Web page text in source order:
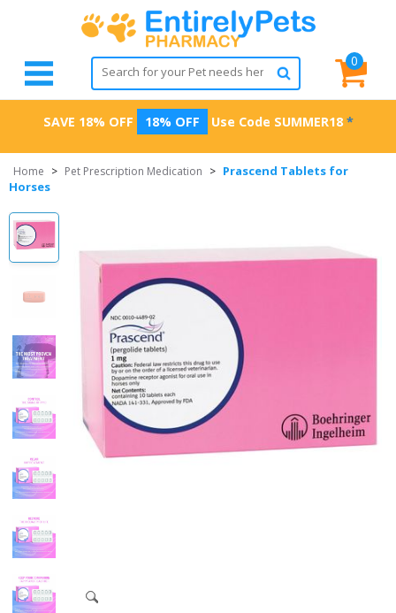
0
SAVE 18% OFF 18% OFF Use Code SUMMER18 *
Home > Pet Prescription Medication > Prascend Tablets for
Horses